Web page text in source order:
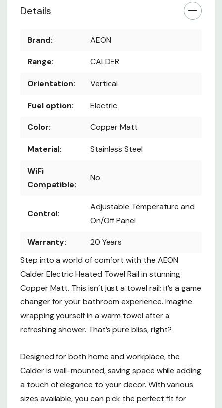
Details
Brand: AEON
Range: CALDER
Orientation: Vertical
Fuel option: Electric
Color: Copper Matt
Material: Stainless Steel
WiFi
Compatible:
No
Control:
Adjustable Temperature and
On/Off Panel
Warranty:
20 Years
Step into a world of comfort with the AEON
Calder Electric Heated Towel Rail in stunning
Copper Matt. This isn’t just a towel rail; it’s a game
changer for your bathroom experience. Imagine
wrapping yourself in a warm towel after a
refreshing shower. That’s pure bliss, right?
Designed for both home and workplace, the
Calder is wall-mounted, saving space while adding
a touch of elegance to your decor. With various
sizes available, you can pick the perfect fit for